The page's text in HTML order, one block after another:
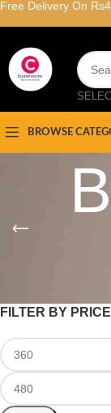
BROWSE
FILTER BY PRICE
Free Delivery On